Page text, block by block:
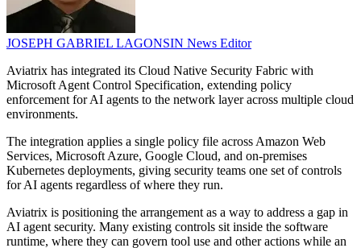
JOSEPH GABRIEL LAGONSIN News Editor
Aviatrix has integrated its Cloud Native Security Fabric with
Microsoft Agent Control Specification, extending policy
enforcement for AI agents to the network layer across multiple cloud
environments.
The integration applies a single policy file across Amazon Web
Services, Microsoft Azure, Google Cloud, and on-premises
Kubernetes deployments, giving security teams one set of controls
for AI agents regardless of where they run.
Aviatrix is positioning the arrangement as a way to address a gap in
AI agent security. Many existing controls sit inside the software
runtime, where they can govern tool use and other actions while an